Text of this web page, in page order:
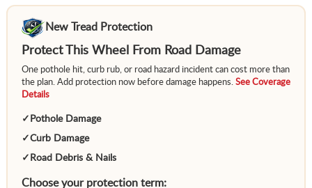
New Tread Protection
Protect This Wheel From Road Damage
One pothole hit, curb rub, or road hazard incident can cost more than
the plan. Add protection now before damage happens. See Coverage
Details
✓ Pothole Damage
✓Curb Damage
✓ Road Debris & Nails
Choose your protection term: